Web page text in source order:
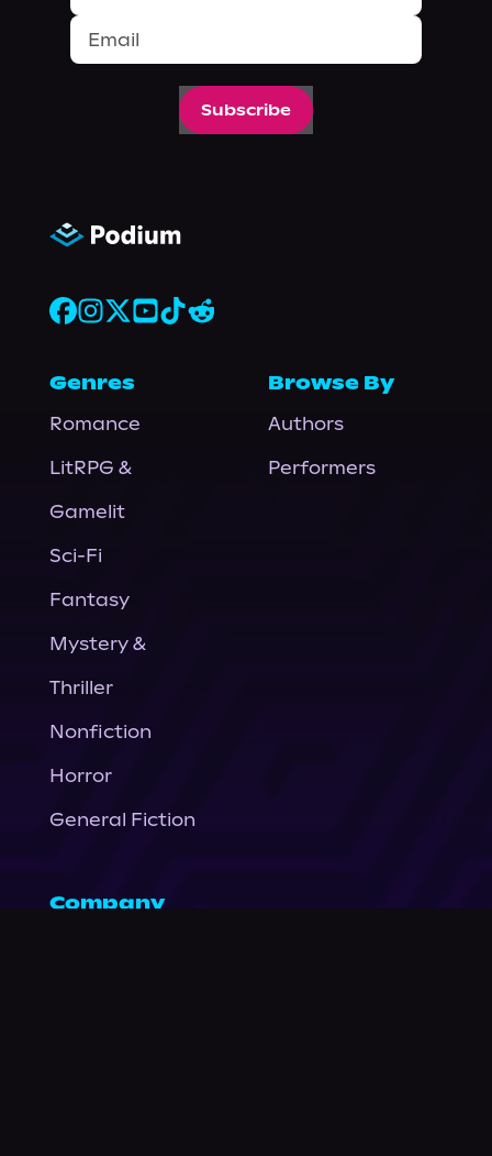
Subscribe
Genres
Romance
LitRPG &
Gamelit
Sci-Fi
Fantasy
Mystery &
Thriller
Nonfiction
Horror
General Fiction
Browse By
Authors
Performers
Company